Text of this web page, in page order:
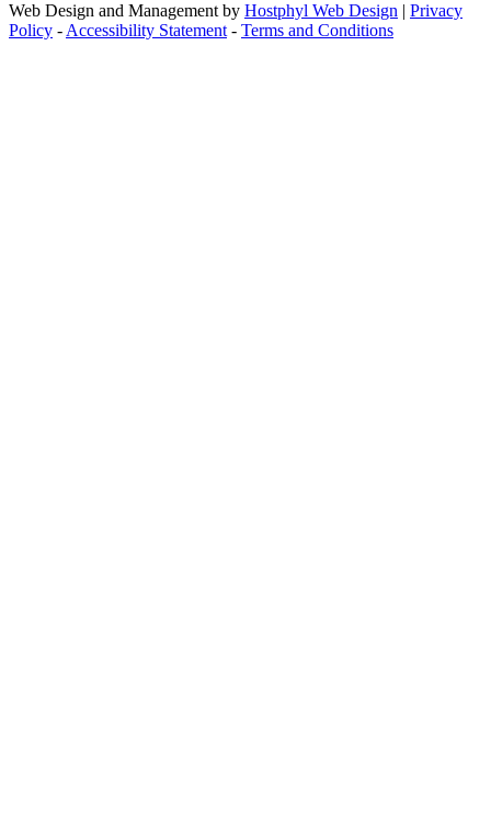
Web Design and Management by Hostphyl Web Design | Privacy
Policy - Accessibility Statement - Terms and Conditions